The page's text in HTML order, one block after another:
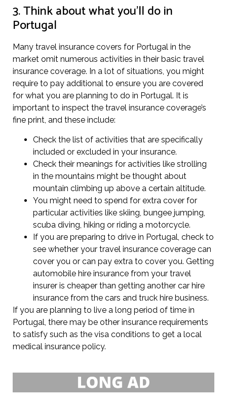
3. Think about what you’ll do in
Portugal
Many travel insurance covers for Portugal in the
market omit numerous activities in their basic travel
insurance coverage. In a lot of situations, you might
require to pay additional to ensure you are covered
for what you are planning to do in Portugal. It is
important to inspect the travel insurance coverage’s
fine print, and these include:
Check the list of activities that are specifically
included or excluded in your insurance.
Check their meanings for activities like strolling
in the mountains might be thought about
mountain climbing up above a certain altitude.
You might need to spend for extra cover for
particular activities like skiing, bungee jumping,
scuba diving, hiking or riding a motorcycle.
If you are preparing to drive in Portugal, check to
see whether your travel insurance coverage can
cover you or can pay extra to cover you. Getting
automobile hire insurance from your travel
insurer is cheaper than getting another car hire
insurance from the cars and truck hire business.
If you are planning to live a long period of time in
Portugal, there may be other insurance requirements
to satisfy such as the visa conditions to get a local
medical insurance policy.